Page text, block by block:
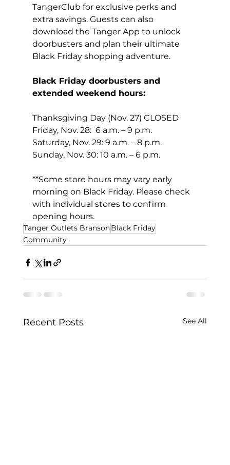
TangerClub for exclusive perks and
extra savings. Guests can also
download the Tanger App to unlock
doorbusters and plan their ultimate
Black Friday shopping adventure.
Black Friday doorbusters and
extended weekend hours:
Thanksgiving Day (Nov. 27) CLOSED
Friday, Nov. 28:  6 a.m. – 9 p.m.
Saturday, Nov. 29: 9 a.m. – 8 p.m.
Sunday, Nov. 30: 10 a.m. – 6 p.m.
**Some store hours may vary early
morning on Black Friday. Please check
with individual stores to confirm
opening hours.
Tanger Outlets BransonBlack Friday
Community
Recent Posts See All